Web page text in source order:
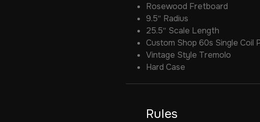
Rosewood Fretboard
9.5″ Radius
25.5″ Scale Length
Custom Shop 60s Single Coil
Vintage Style Tremolo
Hard Case
Rules